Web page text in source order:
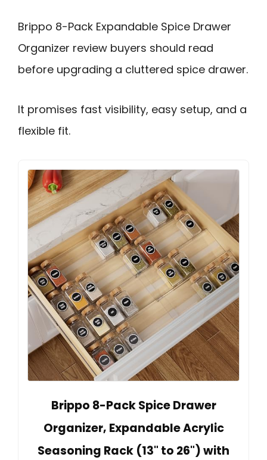
Brippo 8-Pack Expandable Spice Drawer
Organizer review buyers should read
before upgrading a cluttered spice drawer.
It promises fast visibility, easy setup, and a
flexible fit.
Brippo 8-Pack Spice Drawer
Organizer, Expandable Acrylic
Seasoning Rack (13" to 26") with